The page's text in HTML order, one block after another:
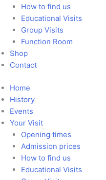
How to find us
Educational Visits
Group Visits
Function Room
Shop
Contact
Home
History
Events
Your Visit
Opening times
Admission prices
How to find us
Educational Visits